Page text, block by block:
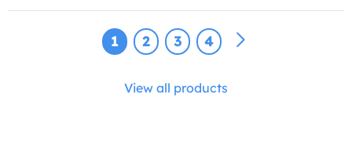
1 2 3 4
View all products